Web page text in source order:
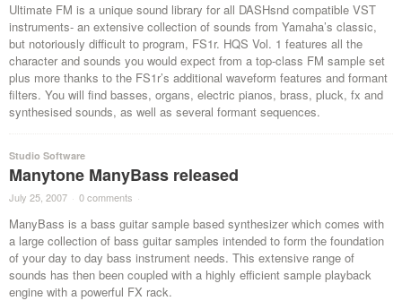
Ultimate FM is a unique sound library for all DASHsnd compatible VST
instruments- an extensive collection of sounds from Yamaha’s classic,
but notoriously difficult to program, FS1r. HQS Vol. 1 features all the
character and sounds you would expect from a top-class FM sample set
plus more thanks to the FS1r’s additional waveform features and formant
filters. You will find basses, organs, electric pianos, brass, pluck, fx and
synthesised sounds, as well as several formant sequences.
Studio Software
Manytone ManyBass released
July 25, 2007 · 0 comments ·
ManyBass is a bass guitar sample based synthesizer which comes with
a large collection of bass guitar samples intended to form the foundation
of your day to day bass instrument needs. This extensive range of
sounds has then been coupled with a highly efficient sample playback
engine with a powerful FX rack.